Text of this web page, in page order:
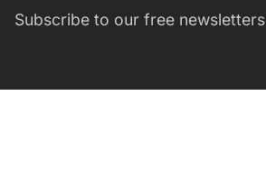
Subscribe to our free newsletters